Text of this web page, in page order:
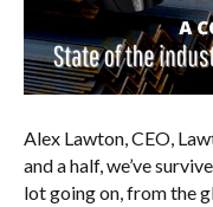
Alex Lawton, CEO,
and a half, we’ve
lot going on, from the